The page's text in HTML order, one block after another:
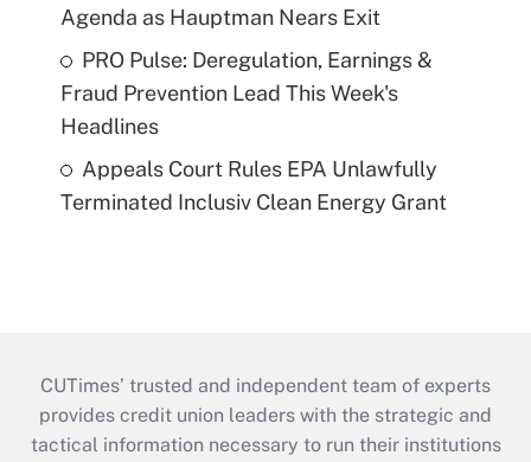
Agenda as Hauptman Nears Exit
PRO Pulse: Deregulation, Earnings &
Fraud Prevention Lead This Week's
Headlines
Appeals Court Rules EPA Unlawfully
Terminated Inclusiv Clean Energy Grant
CUTimes’ trusted and independent team of experts
provides credit union leaders with the strategic and
tactical information necessary to run their institutions